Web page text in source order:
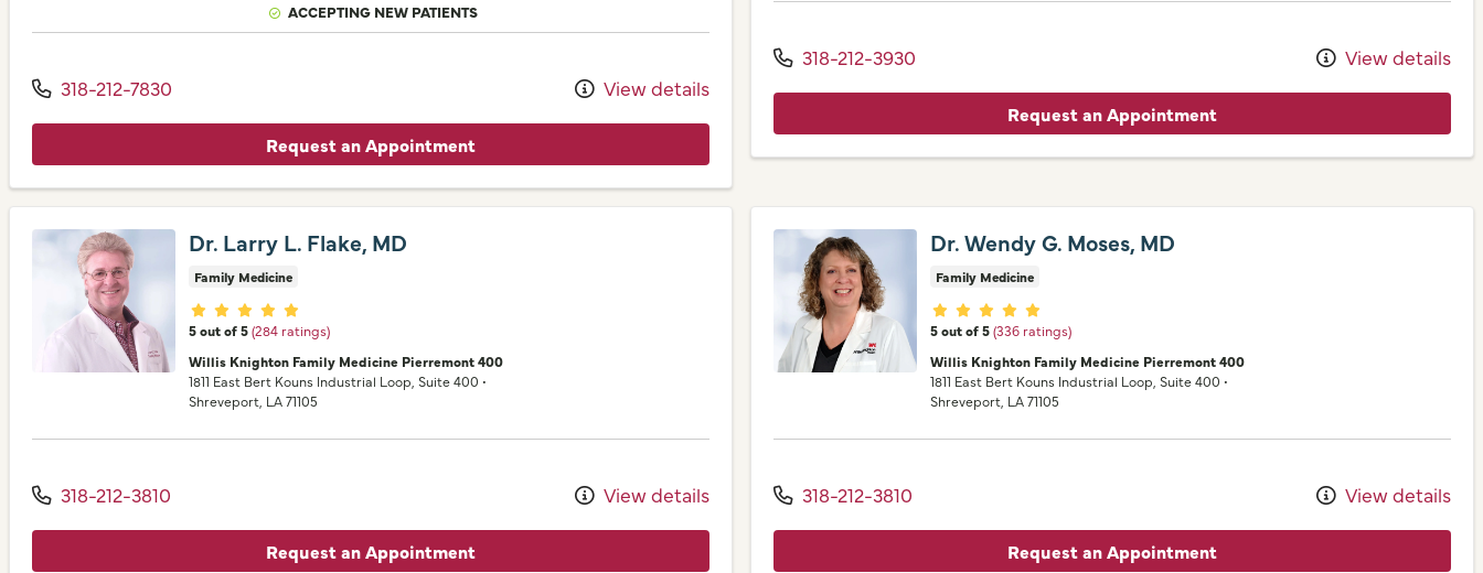
ACCEPTING NEW PATIENTS
318-212-7830 View details
Request an Appointment
318-212-3930 View details
Request an Appointment
Dr. Larry L. Flake, MD
Family Medicine
Provider ratings
5 out of 5(284 ratings)
Willis Knighton Family Medicine Pierremont 400
1811 East Bert Kouns Industrial Loop , Suite 400 •
Shreveport, LA71105
318-212-3810 View details
Request an Appointment
Dr. Wendy G. Moses, MD
Family Medicine
Provider ratings
5 out of 5(336 ratings)
Willis Knighton Family Medicine Pierremont 400
1811 East Bert Kouns Industrial Loop , Suite 400 •
Shreveport, LA71105
318-212-3810 View details
Request an Appointment